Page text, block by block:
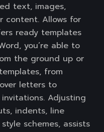
text, images,
content. Allows for
ready templates
you’re able to
the ground up or
from
letters to
Adjusting
indents, line
schemes, assists